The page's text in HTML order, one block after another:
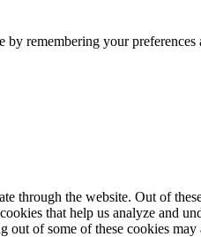
by remembering your
the website. Out of
that help us analyze and
out of some of these cookies